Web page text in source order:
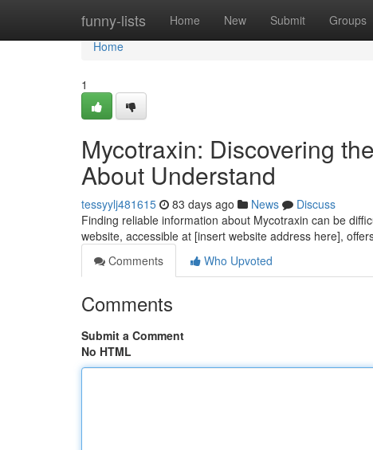
funny-lists Home New Submit Groups
Home
Home
1
Mycotraxin: Discovering
About Understand
tessyylj481615 83 days ago News
Discuss
Finding reliable information about Mycotraxin can be
website, accessible at [insert website address here],
Comments
Who Upvoted
Comments
Submit a Comment
No HTML